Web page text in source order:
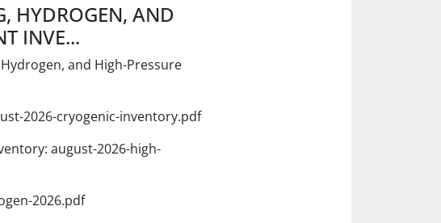
HYDROGEN, AND
INVE...
and High-Pressure
2026-cryogenic-inventory.pdf
august-2026-high-
2026.pdf